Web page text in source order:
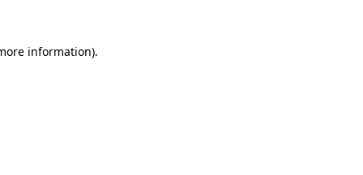
information).